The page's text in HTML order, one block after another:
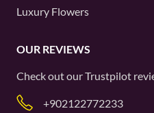
Luxury Flowers
OUR REVIEWS
Check out ourTrustpilot
+902122772233